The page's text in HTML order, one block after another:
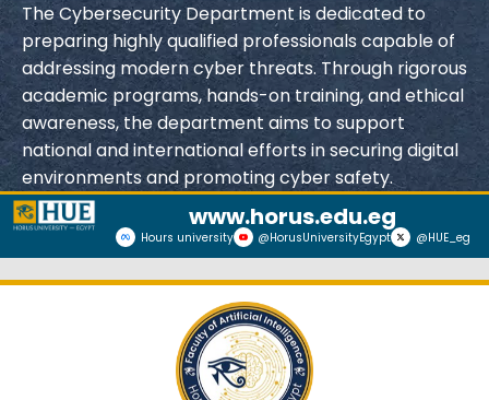
The Cybersecurity Department is dedicated to
preparing highly qualified professionals capable of
addressing modern cyber threats. Through rigorous
academic programs, hands-on training, and ethical
awareness, the department aims to support
national and international efforts in securing digital
environments and promoting cyber safety.
www.horus.edu.eg
Hours university @HorusUniversityEgypt @HUE_eg